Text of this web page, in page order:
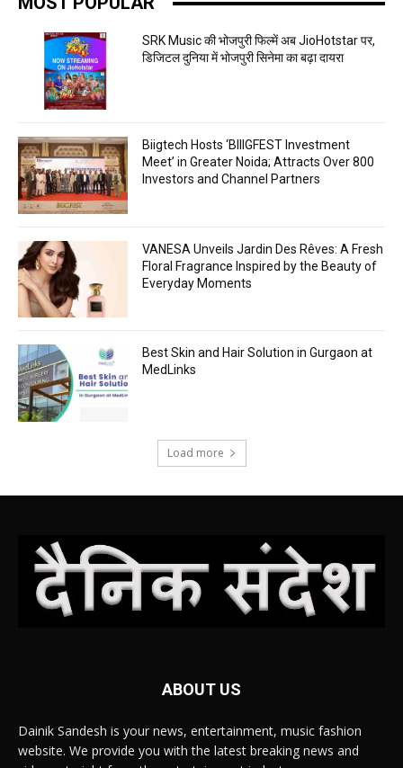
SRK Music की भोजपुरी फिल्में अब JioHotstar पर,
डिजिटल दुनिया में भोजपुरी सिनेमा का बढ़ा दायरा
Biigtech Hosts ‘BIIIGFEST Investment
Meet’ in Greater Noida; Attracts Over 800
Investors and Channel Partners
VANESA Unveils Jardin Des Rêves: A Fresh
Floral Fragrance Inspired by the Beauty of
Everyday Moments
Best Skin and Hair Solution in Gurgaon at
MedLinks
Load more
ABOUT US
Dainik Sandesh is your news, entertainment, music fashion
website. We provide you with the latest breaking news and